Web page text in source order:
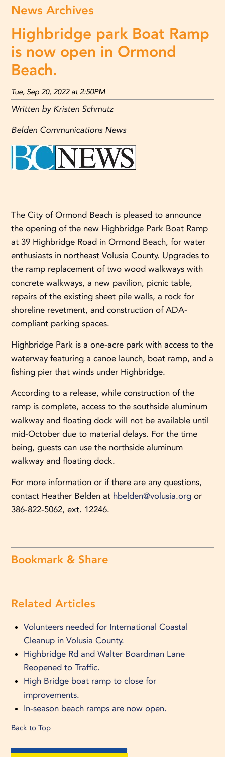
News Archives
Highbridge park Boat Ramp
is now open in Ormond
Beach.
Tue, Sep 20, 2022 at 2:50PM
Written by Kristen Schmutz
Belden Communications News
The City of Ormond Beach is pleased to announce
the opening of the new Highbridge Park Boat Ramp
at 39 Highbridge Road in Ormond Beach, for water
enthusiasts in northeast Volusia County. Upgrades to
the ramp replacement of two wood walkways with
concrete walkways, a new pavilion, picnic table,
repairs of the existing sheet pile walls, a rock for
shoreline revetment, and construction of ADA-
compliant parking spaces.
Highbridge Park is a one-acre park with access to the
waterway featuring a canoe launch, boat ramp, and a
fishing pier that winds under Highbridge.
According to a release, while construction of the
ramp is complete, access to the southside aluminum
walkway and floating dock will not be available until
mid-October due to material delays. For the time
being, guests can use the northside aluminum
walkway and floating dock.
For more information or if there are any questions,
contact Heather Belden at hbelden@volusia.org or
386-822-5062, ext. 12246.
Bookmark & Share
Related Articles
Volunteers needed for International Coastal
Cleanup in Volusia County.
Highbridge Rd and Walter Boardman Lane
Reopened to Traffic.
High Bridge boat ramp to close for
improvements.
In-season beach ramps are now open.
Back to Top